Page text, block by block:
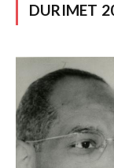
DURIMET